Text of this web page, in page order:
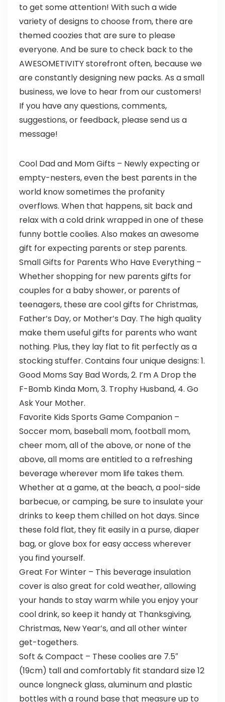
to get some attention! With such a wide
variety of designs to choose from, there are
themed coozies that are sure to please
everyone. And be sure to check back to the
AWESOMETIVITY storefront often, because we
are constantly designing new packs. As a small
business, we love to hear from our customers!
If you have any questions, comments,
suggestions, or feedback, please send us a
message!
Cool Dad and Mom Gifts – Newly expecting or
empty-nesters, even the best parents in the
world know sometimes the profanity
overflows. When that happens, sit back and
relax with a cold drink wrapped in one of these
funny bottle coolies. Also makes an awesome
gift for expecting parents or step parents.
Small Gifts for Parents Who Have Everything –
Whether shopping for new parents gifts for
couples for a baby shower, or parents of
teenagers, these are cool gifts for Christmas,
Father’s Day, or Mother’s Day. The high quality
make them useful gifts for parents who want
nothing. Plus, they lay flat to fit perfectly as a
stocking stuffer. Contains four unique designs: 1.
Good Moms Say Bad Words, 2. I’m A Drop the
F-Bomb Kinda Mom, 3. Trophy Husband, 4. Go
Ask Your Mother.
Favorite Kids Sports Game Companion –
Soccer mom, baseball mom, football mom,
cheer mom, all of the above, or none of the
above, all moms are entitled to a refreshing
beverage wherever mom life takes them.
Whether at a game, at the beach, a pool-side
barbecue, or camping, be sure to insulate your
drinks to keep them chilled on hot days. Since
these fold flat, they fit easily in a purse, diaper
bag, or glove box for easy access wherever
you find yourself.
Great For Winter – This beverage insulation
cover is also great for cold weather, allowing
your hands to stay warm while you enjoy your
cool drink, so keep it handy at Thanksgiving,
Christmas, New Year’s, and all other winter
get-togethers.
Soft & Compact – These coolies are 7.5″
(19cm) tall and comfortably fit standard size 12
ounce longneck glass, aluminum and plastic
bottles with a round base that measure up to